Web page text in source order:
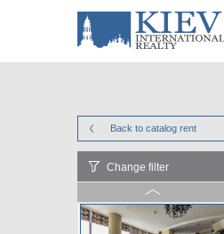
Back to catalog rent
Change filter